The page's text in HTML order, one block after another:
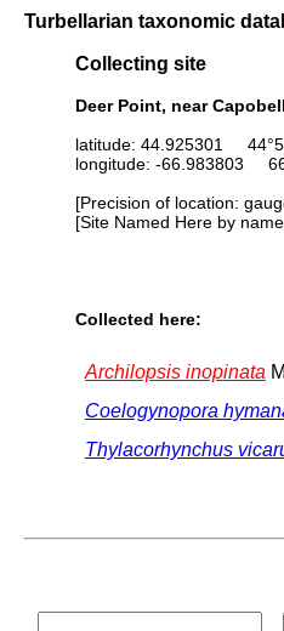
Turbellarian taxonomic
Collecting site
Deer Point, near
latitude: 44.925301
longitude: -66.983803
[Precision of location:
[Site Named Here by
Collected here:
Archilopsis inopinata
Coelogynopora
Thylacorhynchus